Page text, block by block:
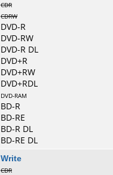
CDR
CDRW
DVD-R
DVD-RW
DVD-R DL
DVD+R
DVD+RW
DVD+RDL
DVD-RAM
BD-R
BD-RE
BD-R DL
BD-RE DL
Write
CDR